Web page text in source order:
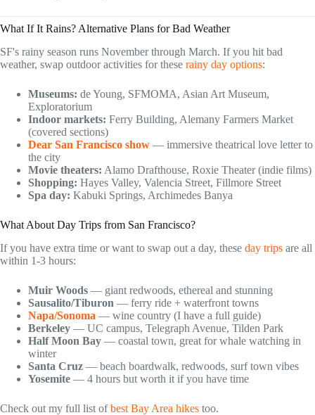
What If It Rains? Alternative Plans for Bad Weather
SF's rainy season runs November through March. If you hit bad
weather, swap outdoor activities for these rainy day options:
Museums: de Young, SFMOMA, Asian Art Museum,
Exploratorium
Indoor markets: Ferry Building, Alemany Farmers Market
(covered sections)
Dear San Francisco show — immersive theatrical love letter to
the city
Movie theaters: Alamo Drafthouse, Roxie Theater (indie films)
Shopping: Hayes Valley, Valencia Street, Fillmore Street
Spa day: Kabuki Springs, Archimedes Banya
What About Day Trips from San Francisco?
If you have extra time or want to swap out a day, these day trips are all
within 1-3 hours:
Muir Woods — giant redwoods, ethereal and stunning
Sausalito/Tiburon — ferry ride + waterfront towns
Napa/Sonoma — wine country (I have a full guide)
Berkeley — UC campus, Telegraph Avenue, Tilden Park
Half Moon Bay — coastal town, great for whale watching in
winter
Santa Cruz — beach boardwalk, redwoods, surf town vibes
Yosemite — 4 hours but worth it if you have time
Check out my full list ofbest Bay Area hikes too.